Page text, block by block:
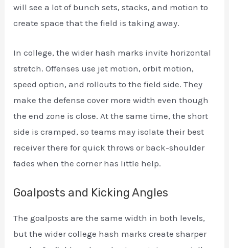
will see a lot of bunch sets, stacks, and motion to
create space that the field is taking away.
In college, the wider hash marks invite horizontal
stretch. Offenses use jet motion, orbit motion,
speed option, and rollouts to the field side. They
make the defense cover more width even though
the end zone is close. At the same time, the short
side is cramped, so teams may isolate their best
receiver there for quick throws or back-shoulder
fades when the corner has little help.
Goalposts and Kicking Angles
The goalposts are the same width in both levels,
but the wider college hash marks create sharper